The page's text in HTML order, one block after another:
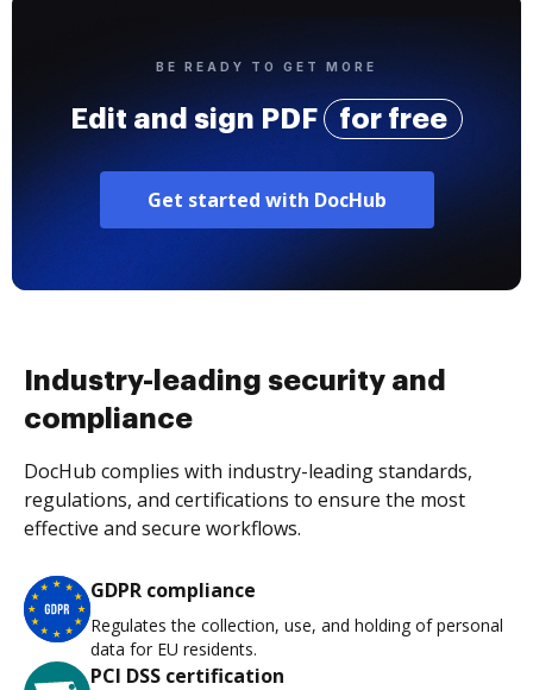
BE READY TO GET MORE
Edit and sign PDF for free
Get started with DocHub
Industry-leading security and
compliance
DocHub complies with industry-leading standards,
regulations, and certifications to ensure the most
effective and secure workflows.
GDPR compliance
Regulates the collection, use, and holding of personal
data for EU residents.
PCI DSS certification